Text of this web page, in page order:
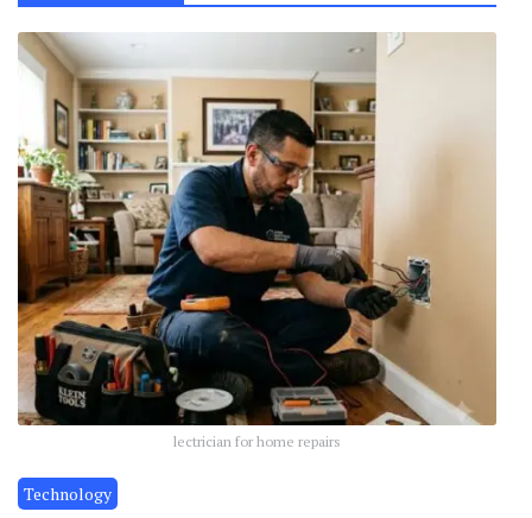
lectrician for home repairs
Technology